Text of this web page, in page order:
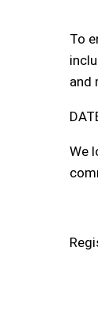
To
and
We